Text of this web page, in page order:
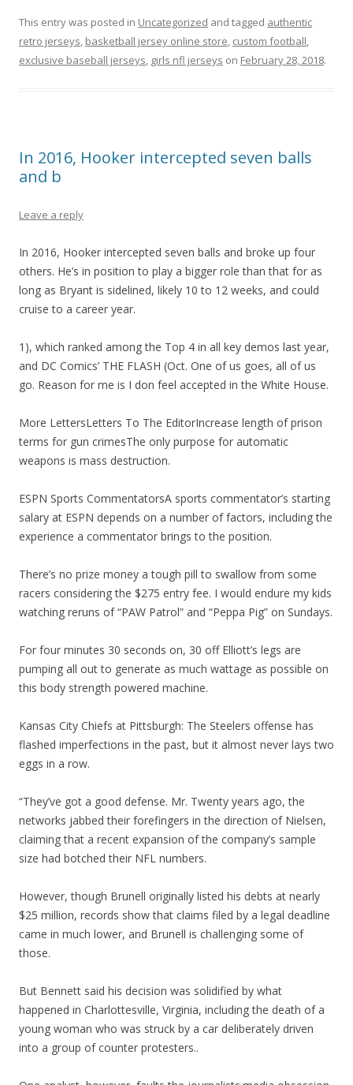
This entry was posted in Uncategorized and tagged authentic
retro jerseys, basketball jersey online store, custom football,
exclusive baseball jerseys, girls nfl jerseys on February 28, 2018.
In 2016, Hooker intercepted seven balls
and b
Leave a reply
In 2016, Hooker intercepted seven balls and broke up four
others. He’s in position to play a bigger role than that for as
long as Bryant is sidelined, likely 10 to 12 weeks, and could
cruise to a career year.
1), which ranked among the Top 4 in all key demos last year,
and DC Comics’ THE FLASH (Oct. One of us goes, all of us
go. Reason for me is I don feel accepted in the White House.
More LettersLetters To The EditorIncrease length of prison
terms for gun crimesThe only purpose for automatic
weapons is mass destruction.
ESPN Sports CommentatorsA sports commentator’s starting
salary at ESPN depends on a number of factors, including the
experience a commentator brings to the position.
There’s no prize money a tough pill to swallow from some
racers considering the $275 entry fee. I would endure my kids
watching reruns of “PAW Patrol” and “Peppa Pig” on Sundays.
For four minutes 30 seconds on, 30 off Elliott’s legs are
pumping all out to generate as much wattage as possible on
this body strength powered machine.
Kansas City Chiefs at Pittsburgh: The Steelers offense has
flashed imperfections in the past, but it almost never lays two
eggs in a row.
“They’ve got a good defense. Mr. Twenty years ago, the
networks jabbed their forefingers in the direction of Nielsen,
claiming that a recent expansion of the company’s sample
size had botched their NFL numbers.
However, though Brunell originally listed his debts at nearly
$25 million, records show that claims filed by a legal deadline
came in much lower, and Brunell is challenging some of
those.
But Bennett said his decision was solidified by what
happened in Charlottesville, Virginia, including the death of a
young woman who was struck by a car deliberately driven
into a group of counter protesters..